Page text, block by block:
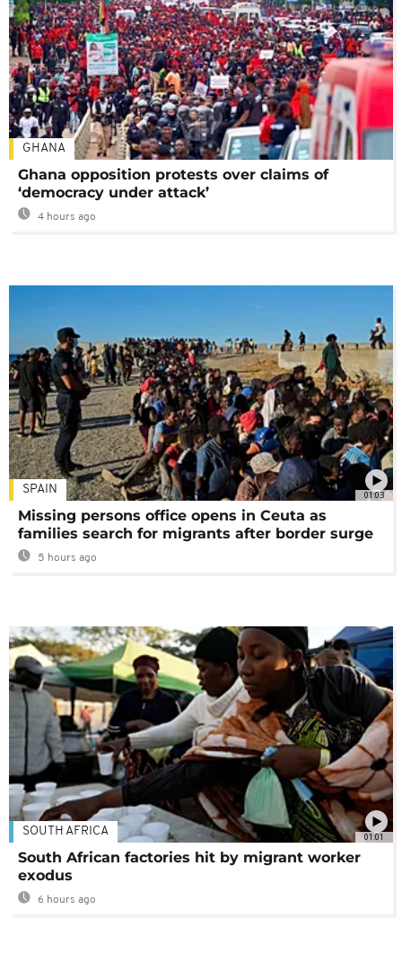
GHANA
Ghana opposition protests over claims of
‘democracy under attack’
4 hours ago
01:03
SPAIN
Missing persons office opens in Ceuta as
families search for migrants after border surge
5 hours ago
01:01
SOUTH AFRICA
South African factories hit by migrant worker
exodus
6 hours ago